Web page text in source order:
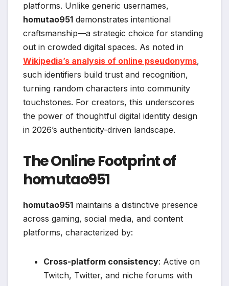
platforms. Unlike generic usernames,
homutao951 demonstrates intentional
craftsmanship—a strategic choice for standing
out in crowded digital spaces. As noted in
Wikipedia’s analysis of online pseudonyms,
such identifiers build trust and recognition,
turning random characters into community
touchstones. For creators, this underscores
the power of thoughtful digital identity design
in 2026’s authenticity-driven landscape.
The Online Footprint of
homutao951
homutao951 maintains a distinctive presence
across gaming, social media, and content
platforms, characterized by:
Cross-platform consistency: Active on
Twitch, Twitter, and niche forums with